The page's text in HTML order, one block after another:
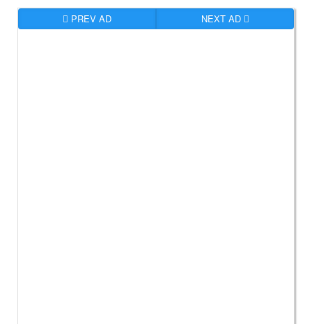
PREV AD NEXT AD